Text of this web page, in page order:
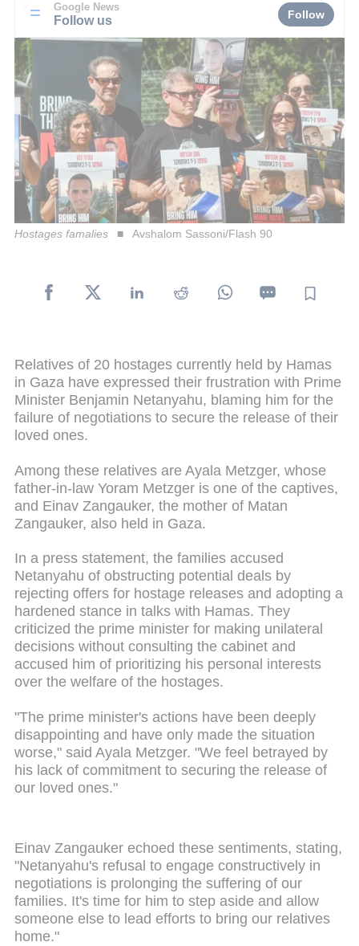
Google News
Follow us Follow
Hostages famalies Avshalom Sassoni/Flash 90
Relatives of 20 hostages currently held by Hamas
in Gaza have expressed their frustration with Prime
Minister Benjamin Netanyahu, blaming him for the
failure of negotiations to secure the release of their
loved ones.
Among these relatives are Ayala Metzger, whose
father-in-law Yoram Metzger is one of the captives,
and Einav Zangauker, the mother of Matan
Zangauker, also held in Gaza.
In a press statement, the families accused
Netanyahu of obstructing potential deals by
rejecting offers for hostage releases and adopting a
hardened stance in talks with Hamas. They
criticized the prime minister for making unilateral
decisions without consulting the cabinet and
accused him of prioritizing his personal interests
over the welfare of the hostages.
"The prime minister's actions have been deeply
disappointing and have only made the situation
worse," said Ayala Metzger. "We feel betrayed by
his lack of commitment to securing the release of
our loved ones."
Einav Zangauker echoed these sentiments, stating,
"Netanyahu's refusal to engage constructively in
negotiations is prolonging the suffering of our
families. It's time for him to step aside and allow
someone else to lead efforts to bring our relatives
home."